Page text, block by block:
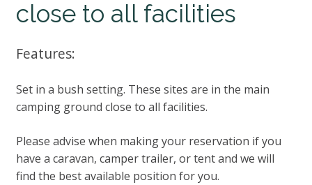
close to all facilities
Features:
Set in a bush setting. These sites are in the main
camping ground close to all facilities.
Please advise when making your reservation if you
have a caravan, camper trailer, or tent and we will
find the best available position for you.